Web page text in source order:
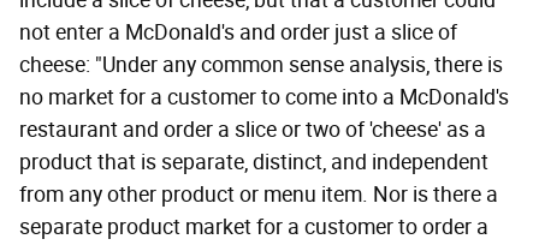
not enter a McDonald's and order just a slice of
cheese: "Under any common sense analysis, there is
no market for a customer to come into a McDonald's
restaurant and order a slice or two of 'cheese' as a
product that is separate, distinct, and independent
from any other product or menu item. Nor is there a
separate product market for a customer to order a